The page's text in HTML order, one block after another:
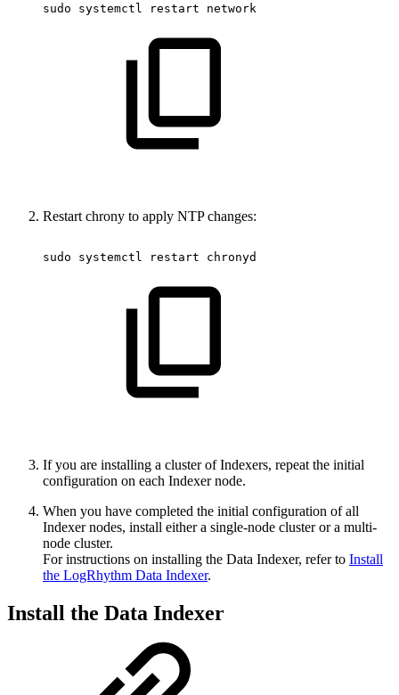
sudo systemctl restart network
Restart chrony to apply NTP changes:
sudo systemctl restart chronyd
If you are installing a cluster of Indexers, repeat the initial
configuration on each Indexer node.
When you have completed the initial configuration of all
Indexer nodes, install either a single-node cluster or a multi-
node cluster.
For instructions on installing the Data Indexer, refer to Install
the LogRhythm Data Indexer.
Install the Data Indexer